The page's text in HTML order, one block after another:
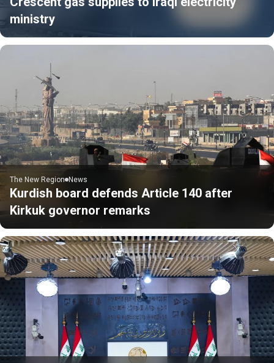
ministry
The New Region News
Kurdish board defends Article 140 after
Kirkuk governor remarks